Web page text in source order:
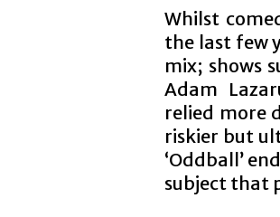
Whilst
the last few
mix; shows
Adam
relied more
riskier but
‘Oddball’
subject that